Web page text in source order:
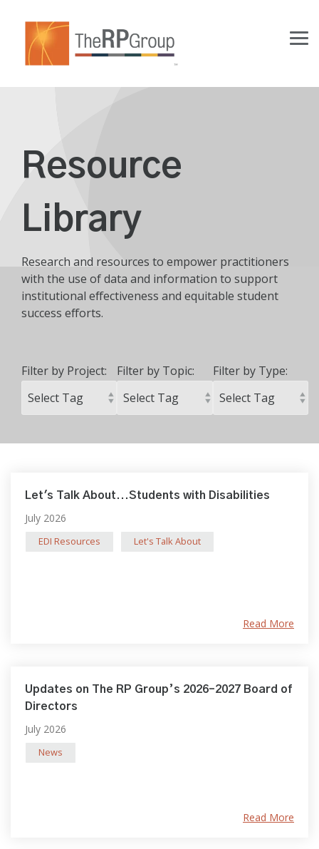
content.
Resource
Library
Research and resources to empower practitioners
with the use of data and information to support
institutional effectiveness and equitable student
success efforts.
Filter by Project: Filter by Topic: Filter by Type:
Let's Talk About...Students with Disabilities
July 2026
EDI Resources Let's Talk About
Read More
Updates on The RP Group’s 2026–2027 Board of
Directors
July 2026
News
Read More